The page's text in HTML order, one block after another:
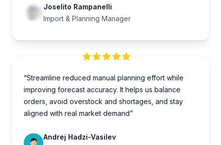
Joselito Rampanelli
Import & Planning Manager
“Streamline reduced manual planning effort while
improving forecast accuracy. It helps us balance
orders, avoid overstock and shortages, and stay
aligned with real market demand”
Andrej Hadzi-Vasilev